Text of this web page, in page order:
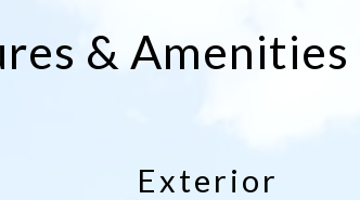
& Amenities
Exterior